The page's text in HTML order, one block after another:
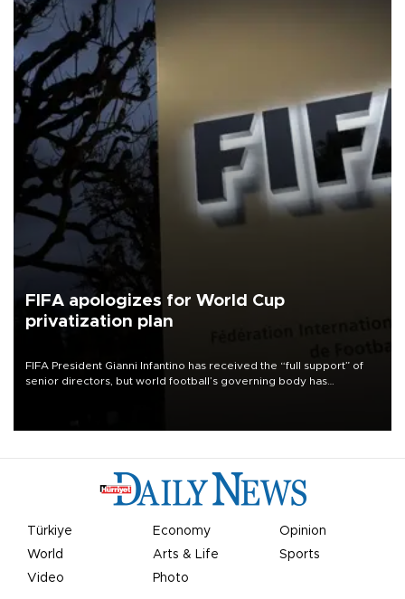
FIFA apologizes for World Cup
privatization plan
FIFA President Gianni Infantino has received the “full support” of
senior directors, but world football’s governing body has
Türkiye Economy
Opinion
World
Arts & Life
Sports
Video
Photo